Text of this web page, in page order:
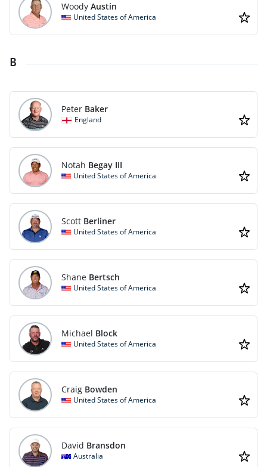
Woody Austin
United States of America
B
Peter Baker
England
Notah Begay III
United States of America
Scott Berliner
United States of America
Shane Bertsch
United States of America
Michael Block
United States of America
Craig Bowden
United States of America
David Bransdon
Australia